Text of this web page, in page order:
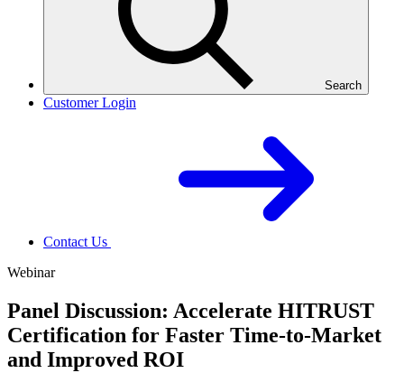
Search
Customer Login
Contact Us
Webinar
Panel Discussion: Accelerate HITRUST
Certification for Faster Time-to-Market
and Improved ROI